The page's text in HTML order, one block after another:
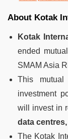
About Kotak
Kotak
ended
SMAM Asia
This
investment
will invest in
data
The Kotak